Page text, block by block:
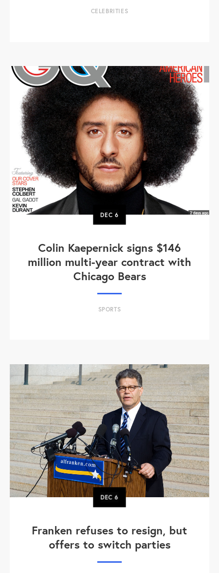
CELEBRITIES
DEC 6
Colin Kaepernick signs $146
million multi-year contract with
Chicago Bears
SPORTS
DEC6
Franken refuses to resign, but
offers to switch parties